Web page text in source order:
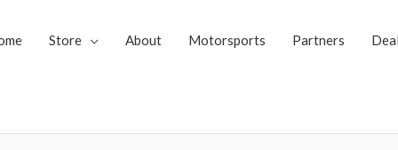
Store About Motorsports Partners